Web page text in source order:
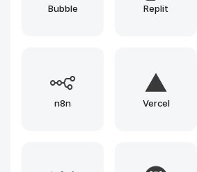
Gemini Runway